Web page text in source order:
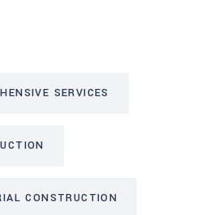
SERVICES
CONSTRUCTION